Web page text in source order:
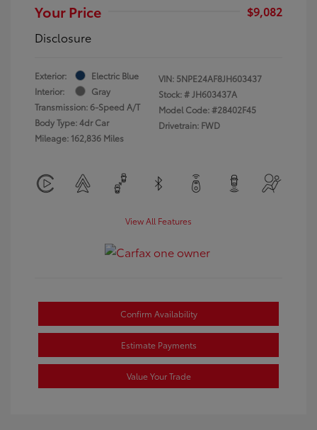
Your Price
$9,082
Disclosure
Exterior:
Electric Blue
Interior:
Gray
Transmission: 6-Speed A/T
Body Type: 4dr Car
Mileage: 162,836 Miles
VIN: 5NPE24AF8JH603437
Stock: #JH603437A
Model Code: #28402F45
Drivetrain: FWD
View All Features
Confirm Availability
Estimate Payments
Value Your Trade